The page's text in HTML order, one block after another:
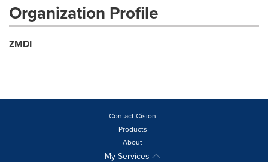
Organization Profile
ZMDI
Contact Cision
Products
About
My Services